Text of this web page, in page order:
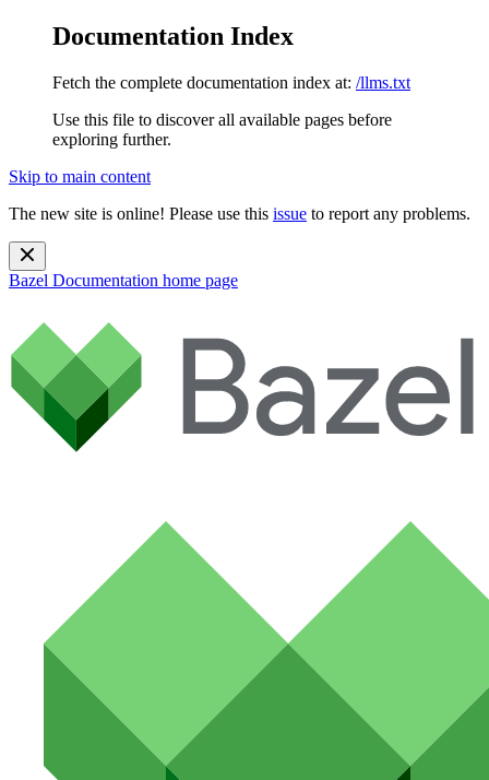
Documentation Index
Fetch the complete documentation index at: /llms.txt
Use this file to discover all available pages before
exploring further.
Skip to main content
The new site is online! Please use this issue to report any problems.
Bazel Documentation home page